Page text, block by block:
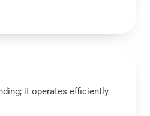
it operates efficiently